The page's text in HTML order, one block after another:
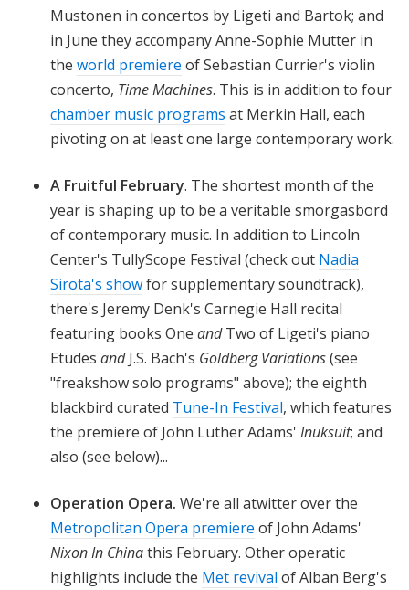
Mustonen in concertos by Ligeti and Bartok; and
in June they accompany Anne-Sophie Mutter in
the world premiere of Sebastian Currier's violin
concerto, Time Machines. This is in addition to four
chamber music programs at Merkin Hall, each
pivoting on at least one large contemporary work.
A Fruitful February. The shortest month of the
year is shaping up to be a veritable smorgasbord
of contemporary music. In addition to Lincoln
Center's TullyScope Festival (check out Nadia
Sirota's showfor supplementary soundtrack),
there's Jeremy Denk's Carnegie Hall recital
featuring books One andTwo of Ligeti's piano
Etudes andJ.S. Bach's Goldberg Variations(see
"freakshow solo programs" above); the eighth
blackbird curated Tune-In Festival, which features
the premiere of John Luther Adams' Inuksuit; and
also (see below)...
Operation Opera. We're all atwitter over the
Metropolitan Opera premiere of John Adams'
Nixon In Chinathis February. Other operatic
highlights include the Met revival of Alban Berg's